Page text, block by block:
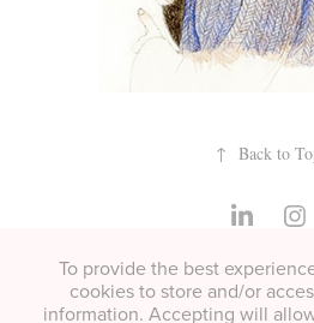
↑ Back to
All copyright Helen Cann unless
for permissions or if you'd
To provide the best
cookies to store and/or
information. Accepting will